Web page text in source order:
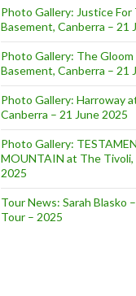
Photo Gallery: Justice
Basement, Canberra – 21
Photo Gallery: The
Basement, Canberra – 21
Photo Gallery: Harroway
Canberra – 21 June 2025
Photo Gallery:
MOUNTAIN at The
2025
Tour News: Sarah Blasko
Tour – 2025